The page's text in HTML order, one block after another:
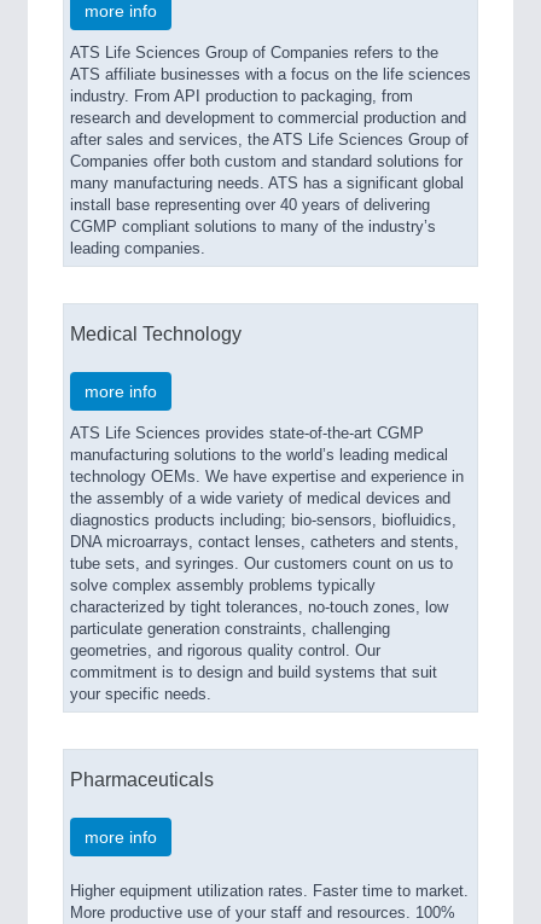
more info
ATS Life Sciences Group of Companies refers to the
ATS affiliate businesses with a focus on the life sciences
industry. From API production to packaging, from
research and development to commercial production and
after sales and services, the ATS Life Sciences Group of
Companies offer both custom and standard solutions for
many manufacturing needs. ATS has a significant global
install base representing over 40 years of delivering
CGMP compliant solutions to many of the industry’s
leading companies.
Medical Technology
more info
ATS Life Sciences provides state-of-the-art CGMP
manufacturing solutions to the world’s leading medical
technology OEMs. We have expertise and experience in
the assembly of a wide variety of medical devices and
diagnostics products including; bio-sensors, biofluidics,
DNA microarrays, contact lenses, catheters and stents,
tube sets, and syringes. Our customers count on us to
solve complex assembly problems typically
characterized by tight tolerances, no-touch zones, low
particulate generation constraints, challenging
geometries, and rigorous quality control. Our
commitment is to design and build systems that suit
your specific needs.
Pharmaceuticals
more info
Higher equipment utilization rates. Faster time to market.
More productive use of your staff and resources. 100%